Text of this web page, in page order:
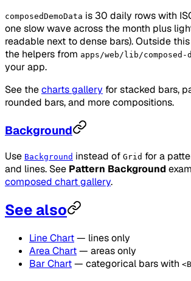
composedDemoData is 30 daily rows with
one slow wave across the month plus
readable next to dense bars). Outside
the helpers from apps/web/lib/composed-
your app.
See thecharts gallery for stacked bars,
rounded bars, and more compositions.
Background
Use Background instead of Grid for a
and lines. See Pattern Background
composed chart gallery.
See also
Line Chart— lines only
Area Chart— areas only
Bar Chart— categorical bars with